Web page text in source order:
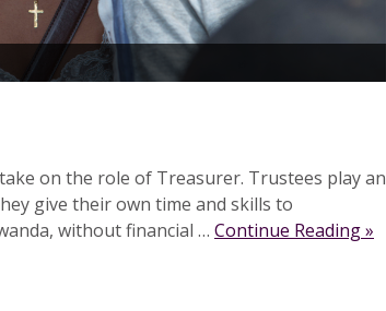
on the role of Treasurer. Trustees play an
give their own time and skills to
without financial … Continue Reading »